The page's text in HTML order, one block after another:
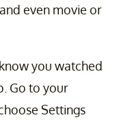
even movie or
you watched
Go to your
Settings